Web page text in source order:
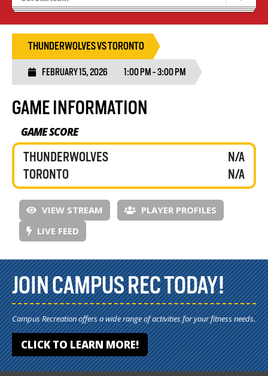
Wolves Basketball
THUNDERWOLVES VS TORONTO
FEBRUARY 15, 2026 1:00 PM - 3:00 PM
GAME INFORMATION
GAME SCORE
THUNDERWOLVES
TORONTO
N/A
N/A
VIEW STREAM
PLAYER PROFILES
LIVE FEED
JOIN CAMPUS REC TODAY!
Campus Recreation offers a wide range of activities for your fitness needs.
CLICK TO LEARN MORE!